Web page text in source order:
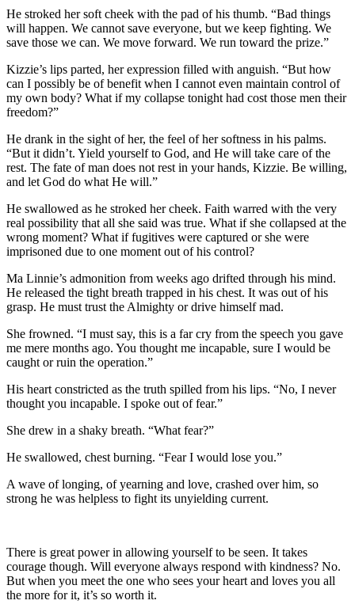
He stroked her soft cheek with the pad of his thumb. “Bad things
will happen. We cannot save everyone, but we keep fighting. We
save those we can. We move forward. We run toward the prize.”
Kizzie’s lips parted, her expression filled with anguish. “But how
can I possibly be of benefit when I cannot even maintain control of
my own body? What if my collapse tonight had cost those men their
freedom?”
He drank in the sight of her, the feel of her softness in his palms.
“But it didn’t. Yield yourself to God, and He will take care of the
rest. The fate of man does not rest in your hands, Kizzie. Be willing,
and let God do what He will.”
He swallowed as he stroked her cheek. Faith warred with the very
real possibility that all she said was true. What if she collapsed at the
wrong moment? What if fugitives were captured or she were
imprisoned due to one moment out of his control?
Ma Linnie’s admonition from weeks ago drifted through his mind.
He released the tight breath trapped in his chest. It was out of his
grasp. He must trust the Almighty or drive himself mad.
She frowned. “I must say, this is a far cry from the speech you gave
me mere months ago. You thought me incapable, sure I would be
caught or ruin the operation.”
His heart constricted as the truth spilled from his lips. “No, I never
thought you incapable. I spoke out of fear.”
She drew in a shaky breath. “What fear?”
He swallowed, chest burning. “Fear I would lose you.”
A wave of longing, of yearning and love, crashed over him, so
strong he was helpless to fight its unyielding current.
There is great power in allowing yourself to be seen. It takes
courage though. Will everyone always respond with kindness? No.
But when you meet the one who sees your heart and loves you all
the more for it, it’s so worth it.